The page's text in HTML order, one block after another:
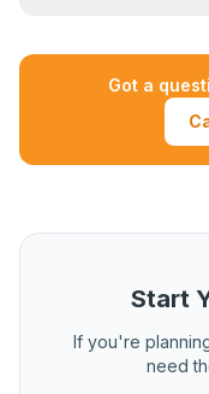
qualification at a
understand the
Got a
Start
If you're
need